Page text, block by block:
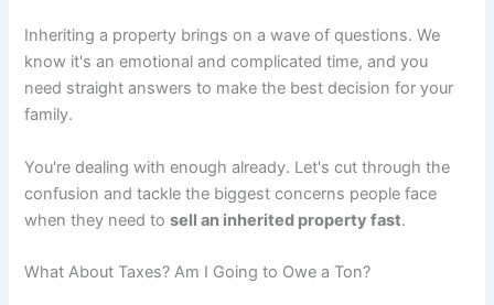
Inheriting a property brings on a wave of questions. We
know it's an emotional and complicated time, and you
need straight answers to make the best decision for your
family.
You're dealing with enough already. Let's cut through the
confusion and tackle the biggest concerns people face
when they need tosell an inherited property fast.
What About Taxes? Am I Going to Owe a Ton?